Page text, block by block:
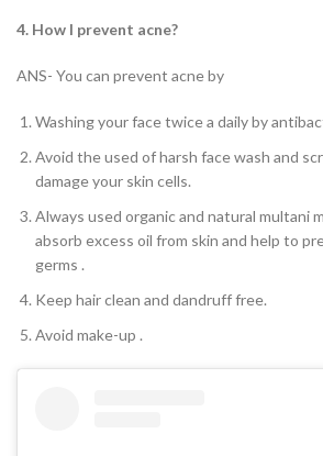
4. How I prevent acne?
ANS- You can prevent acne by
Washing your face twice a daily by
Avoid the used of harsh face wash and
damage your skin cells.
Always used organic and natural multani
absorb excess oil from skin and help to
germs .
Keep hair clean and dandruff free.
Avoid make-up .